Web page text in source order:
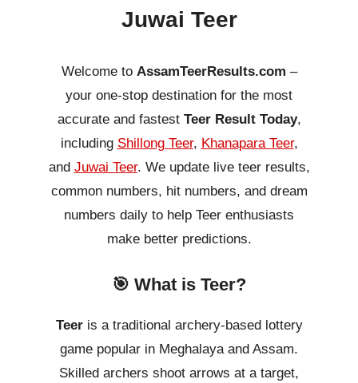
Juwai Teer
Welcome to AssamTeerResults.com –
your one-stop destination for the most
accurate and fastest Teer Result Today,
including Shillong Teer, Khanapara Teer,
and Juwai Teer. We update live teer results,
common numbers, hit numbers, and dream
numbers daily to help Teer enthusiasts
make better predictions.
🎯 What is Teer?
Teeris a traditional archery-based lottery
game popular in Meghalaya and Assam.
Skilled archers shoot arrows at a target,